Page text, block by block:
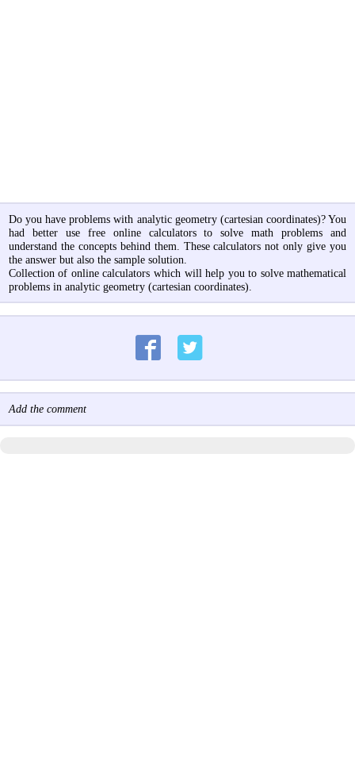
Do you have problems with analytic geometry (cartesian coordinates)? You
had better use free online calculators to solve math problems and
understand the concepts behind them. These calculators not only give you
the answer but also the sample solution.
Collection of online calculators which will help you to solve mathematical
problems in analytic geometry (cartesian coordinates).
Add the comment